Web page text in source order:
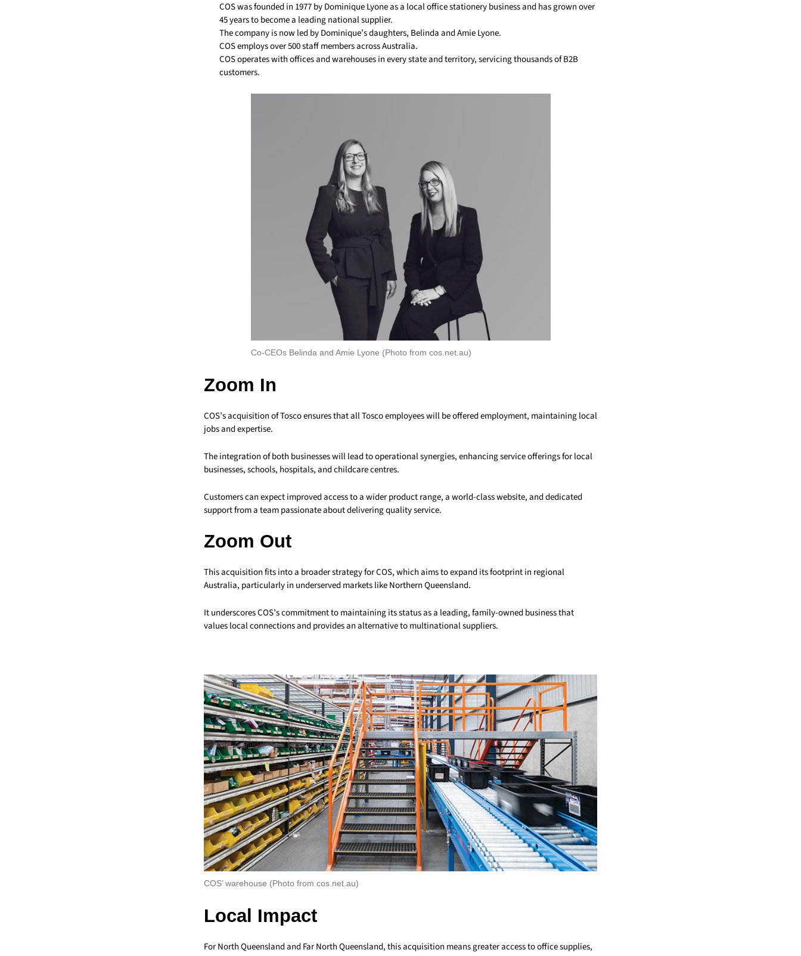
COS was founded in 1977 by Dominique Lyone as a local office stationery business and has grown over
45 years to become a leading national supplier.
The company is now led by Dominique’s daughters, Belinda and Amie Lyone.
COS employs over 500 staff members across Australia.
COS operates with offices and warehouses in every state and territory, servicing thousands of B2B
customers.
Co-CEOs Belinda and Amie Lyone (Photo from cos.net.au)
Zoom In
COS’s acquisition of Tosco ensures that all Tosco employees will be offered employment, maintaining local
jobs and expertise.
The integration of both businesses will lead to operational synergies, enhancing service offerings for local
businesses, schools, hospitals, and childcare centres.
Customers can expect improved access to a wider product range, a world-class website, and dedicated
support from a team passionate about delivering quality service.
Zoom Out
This acquisition fits into a broader strategy for COS, which aims to expand its footprint in regional
Australia, particularly in underserved markets like Northern Queensland.
It underscores COS’s commitment to maintaining its status as a leading, family-owned business that
values local connections and provides an alternative to multinational suppliers.
COS’ warehouse (Photo from cos.net.au)
Local Impact
For North Queensland and Far North Queensland, this acquisition means greater access to office supplies,